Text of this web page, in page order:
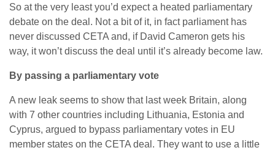
So at the very least you’d expect a heated parliamentary
debate on the deal. Not a bit of it, in fact parliament has
never discussed CETA and, if David Cameron gets his
way, it won’t discuss the deal until it’s already become law.
By passing a parliamentary vote
A new leak seems to show that last week Britain, along
with 7 other countries including Lithuania, Estonia and
Cyprus, argued to bypass parliamentary votes in EU
member states on the CETA deal. They want to use a little